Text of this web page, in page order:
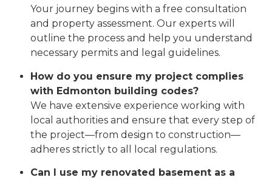
Your journey begins with a free consultation
and property assessment. Our experts will
outline the process and help you understand
necessary permits and legal guidelines.
How do you ensure my project complies
with Edmonton building codes?
We have extensive experience working with
local authorities and ensure that every step of
the project—from design to construction—
adheres strictly to all local regulations.
Can I use my renovated basement as a